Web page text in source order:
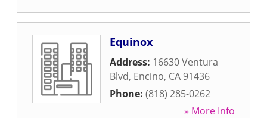
Equinox
Address: 16630 Ventura
Blvd, Encino, CA 91436
Phone: (818) 285-0262
» More Info